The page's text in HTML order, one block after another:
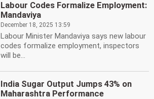
Labour Codes Formalize Employment:
Mandaviya
December 18, 2025 13:59
Labour Minister Mandaviya says new labour
codes formalize employment, inspectors
will be...
India Sugar Output Jumps 43% on
Maharashtra Performance